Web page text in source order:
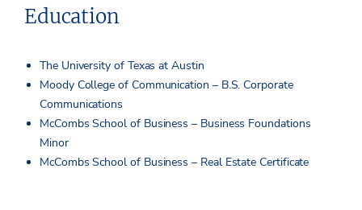
Education
The University of Texas at Austin
Moody College of Communication – B.S. Corporate
Communications
McCombs School of Business – Business Foundations
Minor
McCombs School of Business – Real Estate Certificate